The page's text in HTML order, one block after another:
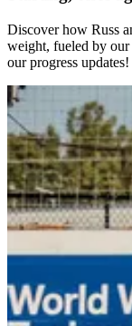
Discover how Russ
weight, fueled by our
our progress updates!